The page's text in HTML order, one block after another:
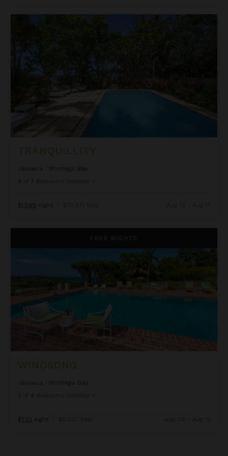
Tranquillity
TRANQUILLITY
Jamaica
Montego Bay
4
7 Bedrooms Selected
$1,568 night • $10,971 Total
FREE NIGHTS
WINDSONG
Jamaica
Montego Bay
2
of 4 Bedrooms Selected
$723 night • $5,057 Total